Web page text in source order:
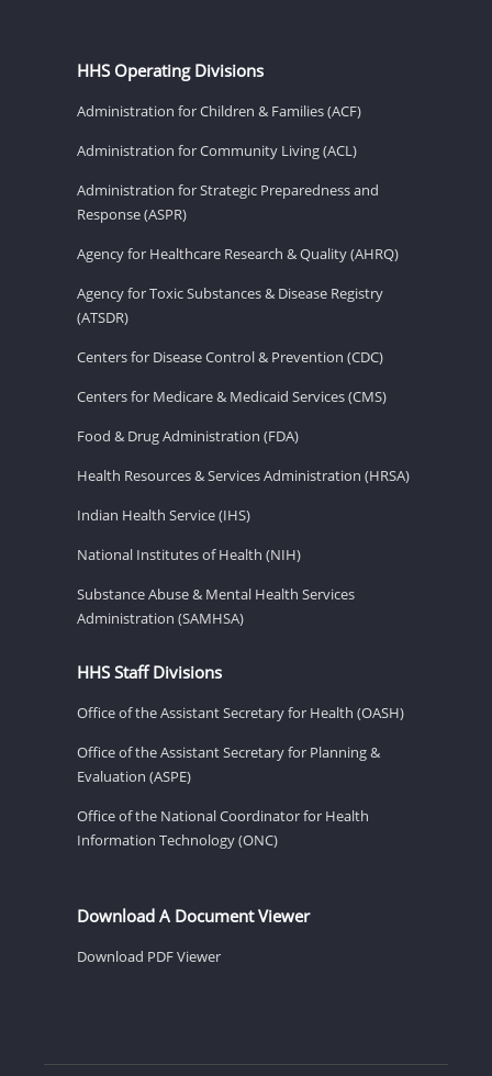
HHS Operating Divisions
Administration for Children & Families (ACF)
Administration for Community Living (ACL)
Administration for Strategic Preparedness and
Response (ASPR)
Agency for Healthcare Research & Quality (AHRQ)
Agency for Toxic Substances & Disease Registry
(ATSDR)
Centers for Disease Control & Prevention (CDC)
Centers for Medicare & Medicaid Services (CMS)
Food & Drug Administration (FDA)
Health Resources & Services Administration (HRSA)
Indian Health Service (IHS)
National Institutes of Health (NIH)
Substance Abuse & Mental Health Services
Administration (SAMHSA)
HHS Staff Divisions
Office of the Assistant Secretary for Health (OASH)
Office of the Assistant Secretary for Planning &
Evaluation (ASPE)
Office of the National Coordinator for Health
Information Technology (ONC)
Download A Document Viewer
Download PDF Viewer